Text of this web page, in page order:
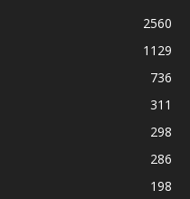
2560
1129
736
311
298
286
198